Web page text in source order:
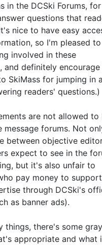
in the DCSki Forums, for
questions that
nice to have easy
so I'm pleased
involved in these
and definitely encourage
SkiMass for jumping in
readers' questions.)
are not allowed to
message forums. Not
between objective
expect to see in the
but it's also unfair to
pay money to
through DCSki's
as banner ads).
things, there's some
appropriate and what